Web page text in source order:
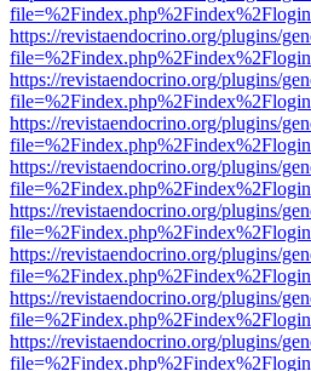
https://revistaendocrino.org/plugins/
https://revistaendocrino.org/plugins/
https://revistaendocrino.org/plugins/
https://revistaendocrino.org/plugins/
https://revistaendocrino.org/plugins/
https://revistaendocrino.org/plugins/
https://revistaendocrino.org/plugins/
https://revistaendocrino.org/plugins/